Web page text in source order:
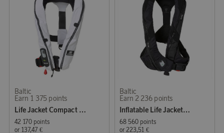
Baltic
Earn 1 375 points
Life Jacket Compact 100 Auto 30–110 kg, white
42 170 points
or 137,47 €
Baltic
Earn 2 236 points
Inflatable Life Jacket Poseidon Auto Harness 40–120 kg, black
68 560 points
or 223,51 €